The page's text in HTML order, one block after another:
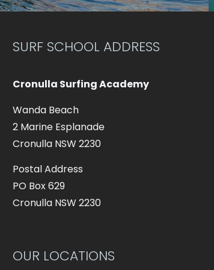
SURF SCHOOL ADDRESS
Cronulla Surfing Academy
Wanda Beach
2 Marine Esplanade
Cronulla NSW 2230
Postal Address
PO Box 629
Cronulla NSW 2230
OUR LOCATIONS